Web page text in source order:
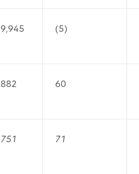
9,945 (5)
882 60
751 71